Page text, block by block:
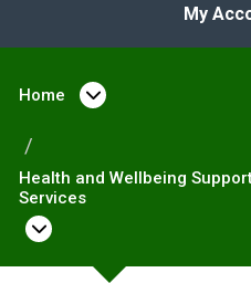
My
Home Open menu
Health and Wellbeing
Services
Open menu under